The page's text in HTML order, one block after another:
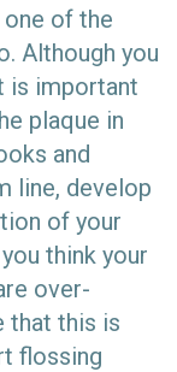
of the
Although you
is important
plaque in
and
line, develop
of your
think your
over-
that this is
flossing